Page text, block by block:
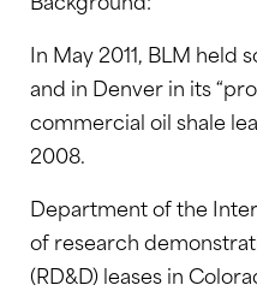
In May 2011, BLM held
and in Denver in its
commercial oil shale
2008.
Department of the
of research
(RD&D) leases in